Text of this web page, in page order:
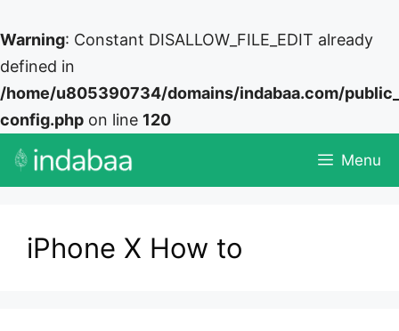
Warning: Constant DISALLOW_FILE_EDIT already
defined in
/home/u805390734/domains/indabaa.com/
config.php on line 120
Skip
Menu
iPhone X How to